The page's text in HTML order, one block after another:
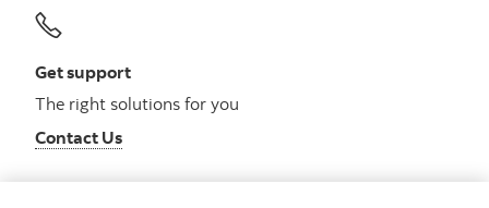
Get support
The right solutions for you
Contact Us